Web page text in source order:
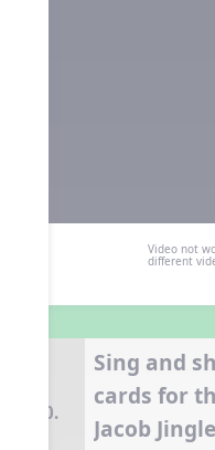
Video not
different
10.
Sing and
cards for
Jacob